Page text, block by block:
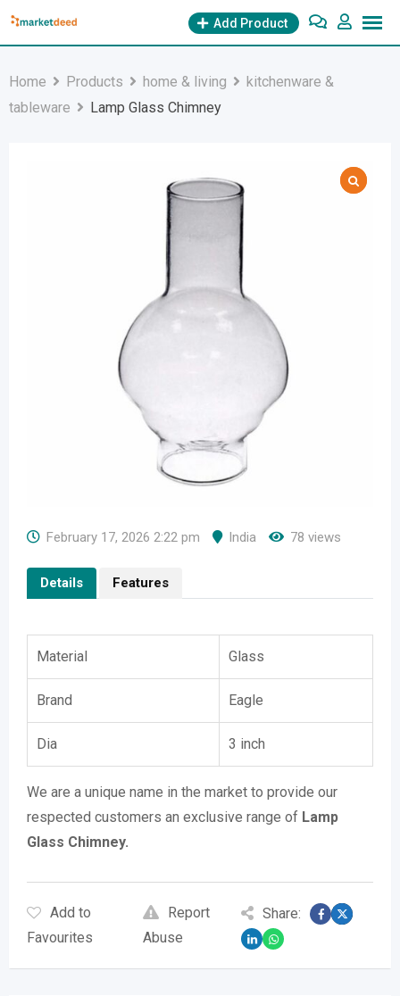
Skip
Add Product
Home Products home & living
kitchenware &
tableware
Lamp Glass Chimney
February 17, 2026 2:22 pm India 78 views
Details Features
Material Glass
Brand Eagle
Dia 3 inch
We are a unique name in the market to provide our
respected customers an exclusive range of Lamp
Glass Chimney.
Add to
Favourites
Report
Abuse
Share: